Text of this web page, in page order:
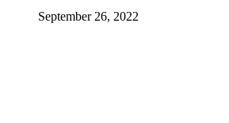
September 26, 2022